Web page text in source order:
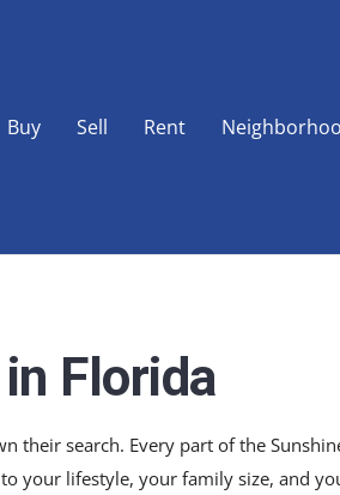
Buy Sell Rent
Florida
search. Every part of the
your lifestyle, your family size, and